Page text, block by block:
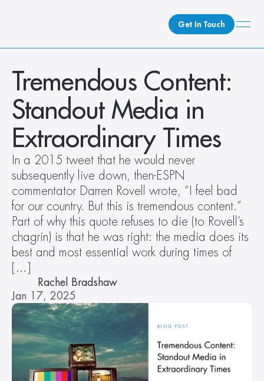
Get In Touch
What We Do
How We Do It
Who We Are
Tremendous Content:
Standout Media in
Extraordinary Times
In a 2015 tweet that he would never
subsequently live down, then-ESPN
commentator Darren Rovell wrote, “I feel bad
for our country. But this is tremendous content.”
Part of why this quote refuses to die (to Rovell’s
chagrin) is that he was right: the media does its
best and most essential work during times of
[…]
Rachel Bradshaw
Jan 17, 2025